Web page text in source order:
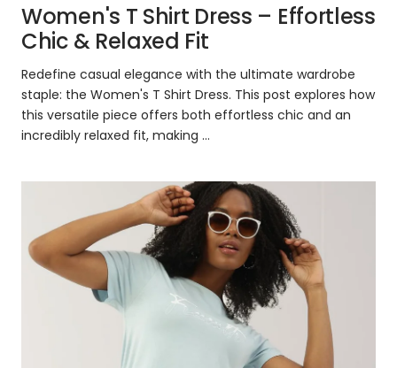
Women's T Shirt Dress – Effortless
Chic & Relaxed Fit
Redefine casual elegance with the ultimate wardrobe
staple: the Women's T Shirt Dress. This post explores how
this versatile piece offers both effortless chic and an
incredibly relaxed fit, making ...